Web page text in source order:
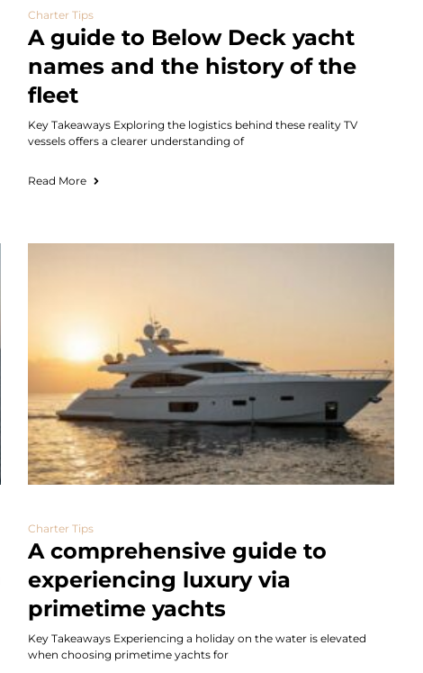
Charter Tips
A guide to Below Deck yacht
names and the history of the
fleet
Key Takeaways Exploring the logistics behind these reality TV
vessels offers a clearer understanding of
Read More
Charter Tips
A comprehensive guide to
experiencing luxury via
primetime yachts
Key Takeaways Experiencing a holiday on the water is elevated
when choosing primetime yachts for